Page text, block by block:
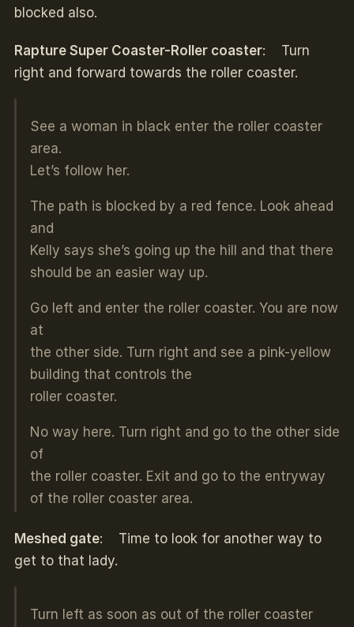
blocked also.
Rapture Super Coaster-Roller coaster: Turn
right and forward towards the roller coaster.
See a woman in black enter the roller coaster
area.
Let’s follow her.
The path is blocked by a red fence. Look ahead
and
Kelly says she’s going up the hill and that there
should be an easier way up.
Go left and enter the roller coaster. You are now
at
the other side. Turn right and see a pink-yellow
building that controls the
roller coaster.
No way here. Turn right and go to the other side
of
the roller coaster. Exit and go to the entryway
of the roller coaster area.
Meshed gate: Time to look for another way to
get to that lady.
Turn left as soon as out of the roller coaster